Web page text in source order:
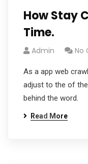
How Stay
Time.
Admin No
As a app web
adjust to the of
behind the word.
Read More